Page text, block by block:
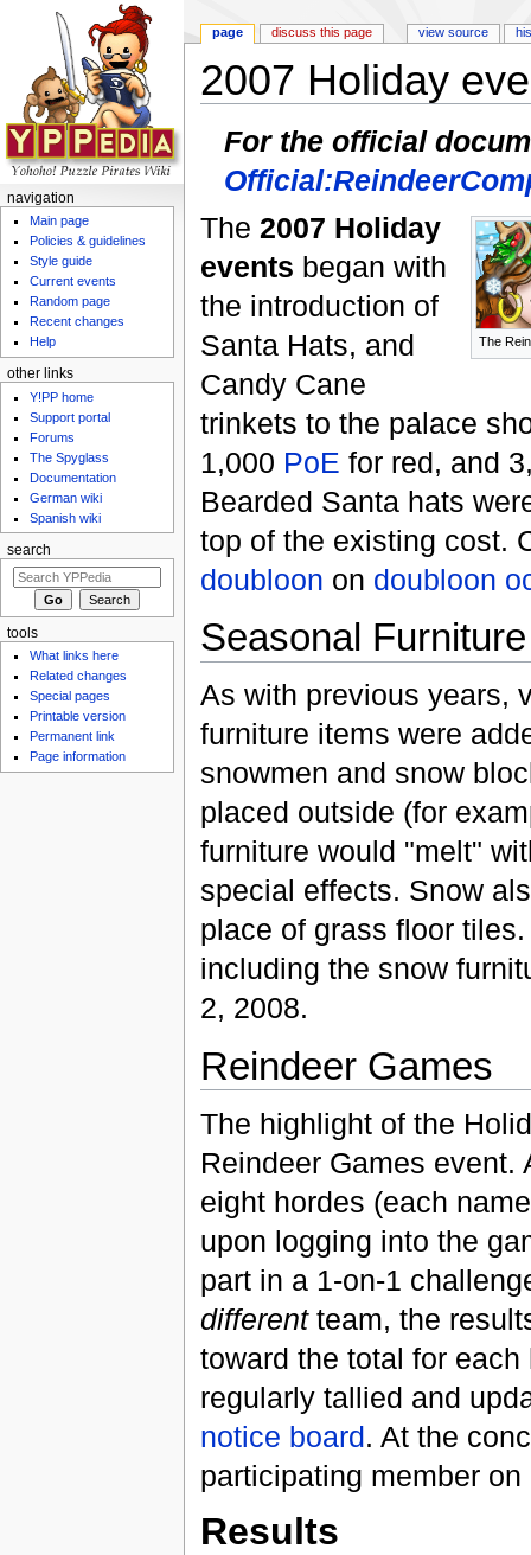
2007 Holiday
For the official
The
The 2007 Holiday
events began with
the introduction of
Santa Hats, and
Candy Cane
trinkets to the palace
1,000 PoE for red, and
Bearded Santa hats
top of the existing cost.
doubloon on doubloon
Seasonal Furniture
As with previous years,
furniture items were
snowmen and snow
placed outside (for
furniture would "melt"
special effects. Snow
place of grass floor
including the snow
2, 2008.
Reindeer Games
The highlight of the
Reindeer Games event.
eight hordes (each
upon logging into the
part in a 1-on-1
differentteam, the
toward the total for
regularly tallied and
notice board. At the
participating member
Results
page discuss this page view source
navigation
Main page
Policies & guidelines
Style guide
Current events
Random page
Recent changes
Help
other links
Y!PP home
Support portal
Forums
The Spyglass
Documentation
German wiki
Spanish wiki
search
tools
What links here
Related changes
Special pages
Printable version
Permanent link
Page information